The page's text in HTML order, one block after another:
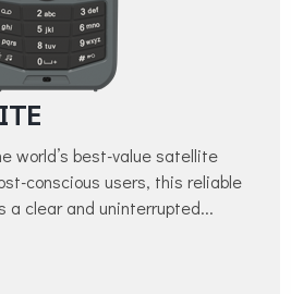
world’s best-value satellite
conscious users, this reliable
clear and uninterrupted...